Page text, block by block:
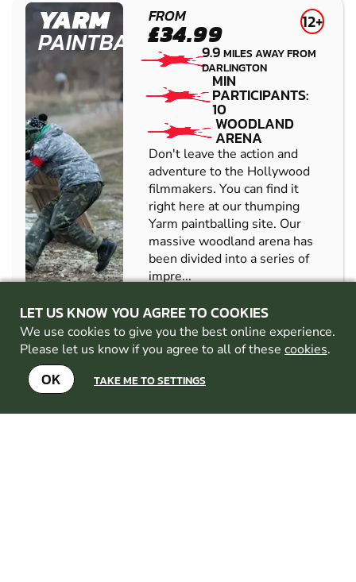
YARM
PAINTBALL
FROM
£34.99 12+
9.9MILES AWAY FROM
DARLINGTON
MIN
PARTICIPANTS:
10
WOODLAND
ARENA
Don't leave the action and
adventure to the Hollywood
filmmakers. You can find it
right here at our thumping
Yarm paintballing site. Our
massive woodland arena has
been divided into a series of
impre...
SEE VENUE
RICHMOND
PAINTBALL£39.99
LET US KNOW YOU AGREE TO COOKIES
We use cookies to give you the best online experience.
Please let us know if you agree to all of these cookies.
OK TAKE ME TO SETTINGS